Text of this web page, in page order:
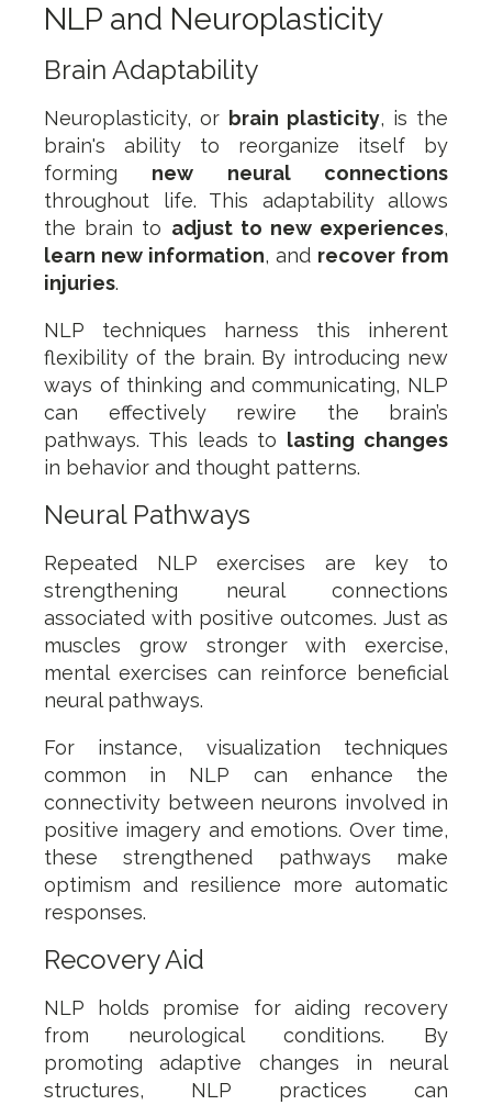
NLP and Neuroplasticity
Brain Adaptability
Neuroplasticity, or brain plasticity, is the
brain's ability to reorganize itself by
forming new neural connections
throughout life. This adaptability allows
the brain to adjust to new experiences,
learn new information, and recover from
injuries.
NLP techniques harness this inherent
flexibility of the brain. By introducing new
ways of thinking and communicating, NLP
can effectively rewire the brain’s
pathways. This leads to lasting changes
in behavior and thought patterns.
Neural Pathways
Repeated NLP exercises are key to
strengthening neural connections
associated with positive outcomes. Just as
muscles grow stronger with exercise,
mental exercises can reinforce beneficial
neural pathways.
For instance, visualization techniques
common in NLP can enhance the
connectivity between neurons involved in
positive imagery and emotions. Over time,
these strengthened pathways make
optimism and resilience more automatic
responses.
Recovery Aid
NLP holds promise for aiding recovery
from neurological conditions. By
promoting adaptive changes in neural
structures, NLP practices can